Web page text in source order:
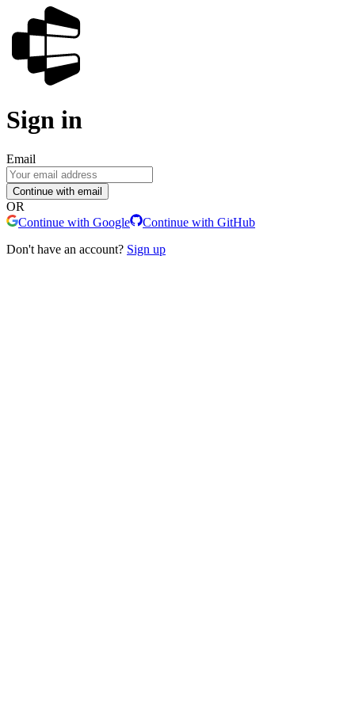
Sign in
Email
Continue with email
OR
Continue with Google
Continue with GitHub
Don't have an account? Sign up